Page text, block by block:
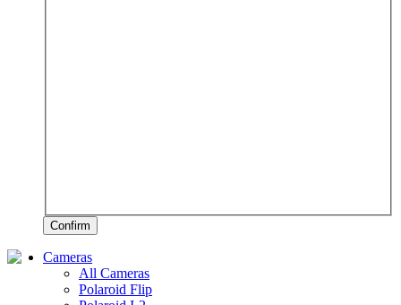
Confirm
Cameras
All Cameras
Polaroid Flip